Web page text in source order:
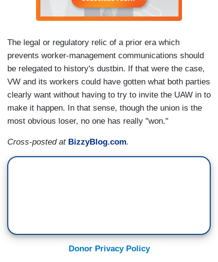
The legal or regulatory relic of a prior era which
prevents worker-management communications should
be relegated to history's dustbin. If that were the case,
VW and its workers could have gotten what both parties
clearly want without having to try to invite the UAW in to
make it happen. In that sense, though the union is the
most obvious loser, no one has really "won."
Cross-posted at BizzyBlog.com.
Donor Privacy Policy